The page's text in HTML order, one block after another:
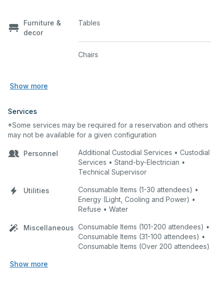
Furniture &
decor
Tables
Chairs
Show more
Services
*Some services may be required for a reservation and others
may not be available for a given configuration
Personnel
Additional Custodial Services • Custodial
Services • Stand-by-Electrician •
Technical Supervisor
Utilities
Consumable Items (1-30 attendees) •
Energy (Light, Cooling and Power) •
Refuse • Water
Miscellaneous Consumable Items (101-200 attendees) •
Consumable Items (31-100 attendees) •
Consumable Items (Over 200 attendees)
Show more